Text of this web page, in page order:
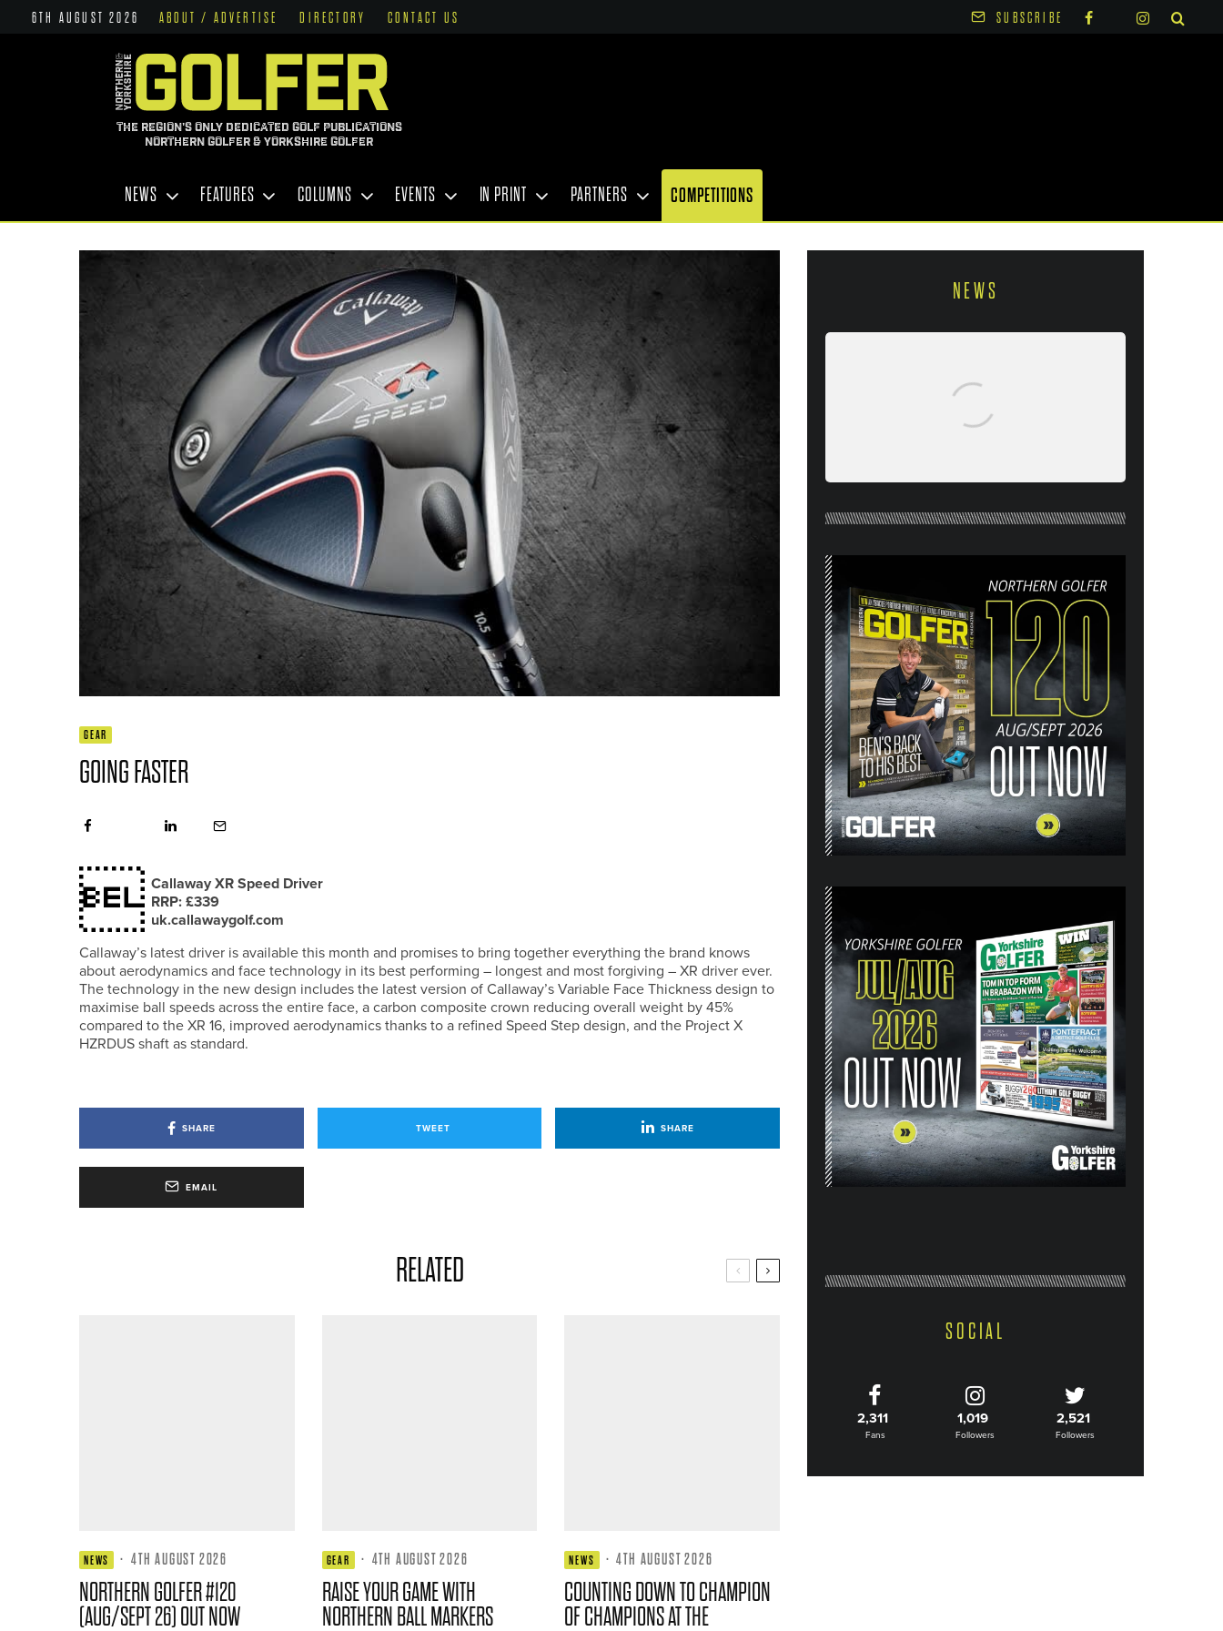
6TH AUGUST 2026 ABOUT / ADVERTISE DIRECTORY CONTACT US SUBSCRIBE
THE REGION'S ONLY DEDICATED GOLF PUBLICATIONS
NORTHERN GOLFER & YORKSHIRE GOLFER
NEWS FEATURES COLUMNS EVENTS IN PRINT PARTNERS COMPETITIONS
GEAR
GOING FASTER
 Callaway XR Speed Driver
RRP: £339
uk.callawaygolf.com
Callaway’s latest driver is available this month and promises to bring together everything the brand knows
about aerodynamics and face technology in its best performing – longest and most forgiving – XR driver ever.
The technology in the new design includes the latest version of Callaway’s Variable Face Thickness design to
maximise ball speeds across the entire face, a carbon composite crown reducing overall weight by 45%
compared to the XR 16, improved aerodynamics thanks to a refined Speed Step design, and the Project X
HZRDUS shaft as standard.
SHARE TWEET SHARE
EMAIL
RELATED
NEWS · 4TH AUGUST 2026
NORTHERN GOLFER #120
(AUG/SEPT 26) OUT NOW
GEAR · 4TH AUGUST 2026
RAISE YOUR GAME WITH
NORTHERN BALL MARKERS
NEWS · 4TH AUGUST 2026
COUNTING DOWN TO CHAMPION
OF CHAMPIONS AT THE
NEWS
26) OUT NOW
SOCIAL
2,311
Fans
1,019
Followers
2,521
Followers